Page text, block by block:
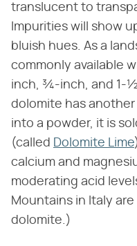
translucent to
Impurities will show
bluish hues. As a
commonly available
inch, ¾-inch, and 1-
dolomite has
into a powder, it is
(called
Dolomite Lime
calcium and
moderating acid
Mountains in Italy
dolomite.)